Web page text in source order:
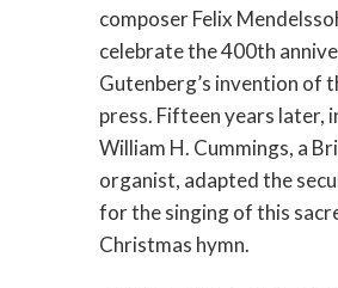
composer Felix
celebrate the 400th
Gutenberg’s invention of
press. Fifteen years later,
William H. Cummings, a
organist, adapted the
for the singing of this
Christmas hymn.